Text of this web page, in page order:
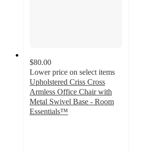
$80.00
Lower price on select items
Upholstered Criss Cross
Armless Office Chair with
Metal Swivel Base - Room
Essentials™